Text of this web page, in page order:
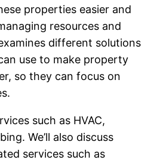
properties easier and
resources and
different solutions
use to make property
so they can focus on
such as HVAC,
We’ll also discuss
services such as